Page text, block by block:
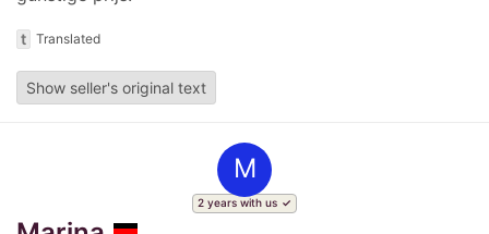
t Translated
Show seller's original text
M
2 years with us